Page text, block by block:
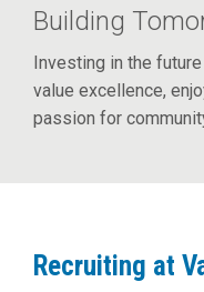
Building
Investing in the
value excellence,
passion for
Recruiting at